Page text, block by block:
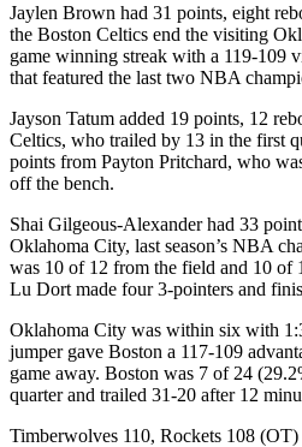
Jaylen Brown had 31 points, eight
the Boston Celtics end the visiting
game winning streak with a 119-109
that featured the last two NBA
Jayson Tatum added 19 points, 12
Celtics, who trailed by 13 in the first
points from Payton Pritchard, who
off the bench.
Shai Gilgeous-Alexander had 33
Oklahoma City, last season’s NBA
was 10 of 12 from the field and 10 of
Lu Dort made four 3-pointers and
Oklahoma City was within six with
jumper gave Boston a 117-109
game away. Boston was 7 of 24
quarter and trailed 31-20 after 12
Timberwolves 110, Rockets 108 (OT)